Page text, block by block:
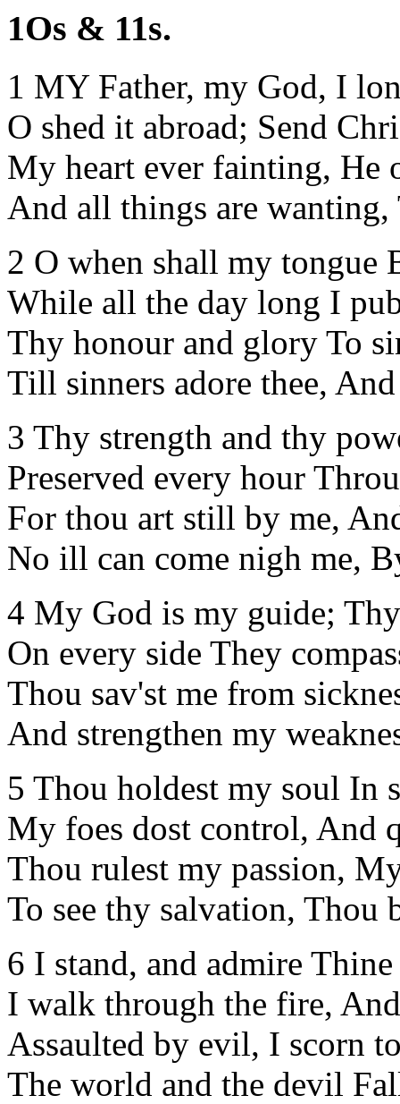
1Os & 11s.
1 MY Father, my God, I
O shed it abroad; Send
My heart ever fainting, He
And all things are wanting,
2 O when shall my
While all the day long I
Thy honour and glory To
Till sinners adore thee,
3 Thy strength and thy
Preserved every hour
For thou art still by me,
No ill can come nigh me,
4 My God is my guide;
On every side They
Thou sav'st me from
And strengthen my
5 Thou holdest my soul In
My foes dost control, And
Thou rulest my passion,
To see thy salvation,
6 I stand, and admire
I walk through the fire,
Assaulted by evil, I scorn
The world and the devil